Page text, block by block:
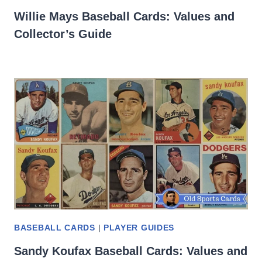
Willie Mays Baseball Cards: Values and
Collector’s Guide
BASEBALL CARDS | PLAYER GUIDES
Sandy Koufax Baseball Cards: Values and